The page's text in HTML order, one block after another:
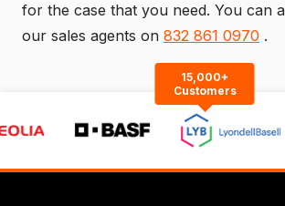
for the case that you need. You can
our sales agents on 832 861 0970 .
15,000+
Customers